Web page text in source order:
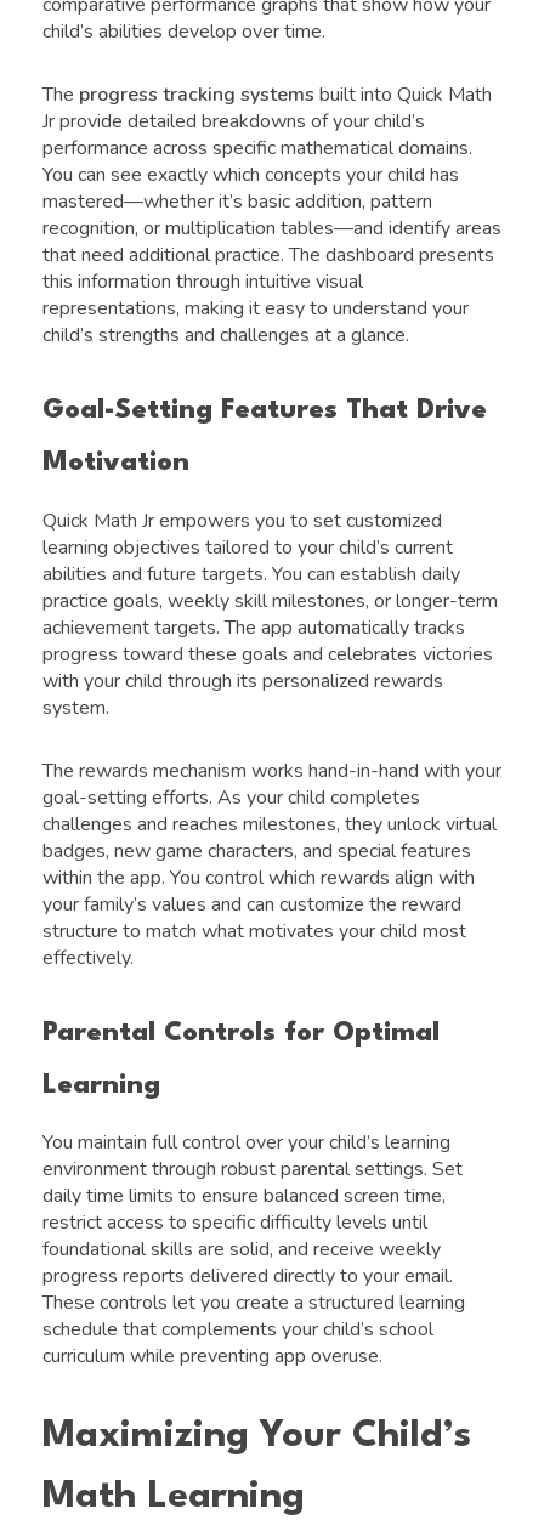
comparative performance graphs that show how your
child’s abilities develop over time.
The progress tracking systems built into Quick Math
Jr provide detailed breakdowns of your child’s
performance across specific mathematical domains.
You can see exactly which concepts your child has
mastered—whether it’s basic addition, pattern
recognition, or multiplication tables—and identify areas
that need additional practice. The dashboard presents
this information through intuitive visual
representations, making it easy to understand your
child’s strengths and challenges at a glance.
Goal-Setting Features That Drive
Motivation
Quick Math Jr empowers you to set customized
learning objectives tailored to your child’s current
abilities and future targets. You can establish daily
practice goals, weekly skill milestones, or longer-term
achievement targets. The app automatically tracks
progress toward these goals and celebrates victories
with your child through its personalized rewards
system.
The rewards mechanism works hand-in-hand with your
goal-setting efforts. As your child completes
challenges and reaches milestones, they unlock virtual
badges, new game characters, and special features
within the app. You control which rewards align with
your family’s values and can customize the reward
structure to match what motivates your child most
effectively.
Parental Controls for Optimal
Learning
You maintain full control over your child’s learning
environment through robust parental settings. Set
daily time limits to ensure balanced screen time,
restrict access to specific difficulty levels until
foundational skills are solid, and receive weekly
progress reports delivered directly to your email.
These controls let you create a structured learning
schedule that complements your child’s school
curriculum while preventing app overuse.
Maximizing Your Child’s
Math Learning